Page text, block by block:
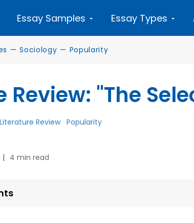
Essay Samples Essay Types
— Sociology — Popularity
Review: "The
Literature Review Popularity
| 4 min read